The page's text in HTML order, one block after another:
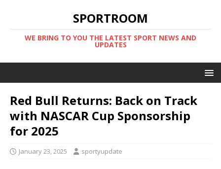
SPORTROOM
WE BRING TO YOU THE LATEST SPORT NEWS AND
UPDATES
Red Bull Returns: Back on Track
with NASCAR Cup Sponsorship
for 2025
January 23, 2025 sportyupdate